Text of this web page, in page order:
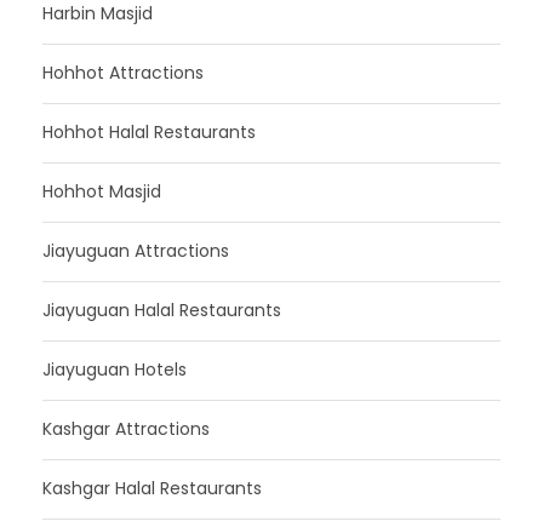
Harbin Masjid
Hohhot Attractions
Hohhot Halal Restaurants
Hohhot Masjid
Jiayuguan Attractions
Jiayuguan Halal Restaurants
Jiayuguan Hotels
Kashgar Attractions
Kashgar Halal Restaurants